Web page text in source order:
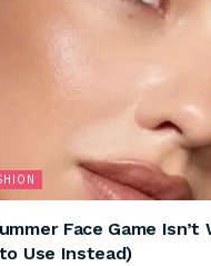
Face Game
Use Instead)